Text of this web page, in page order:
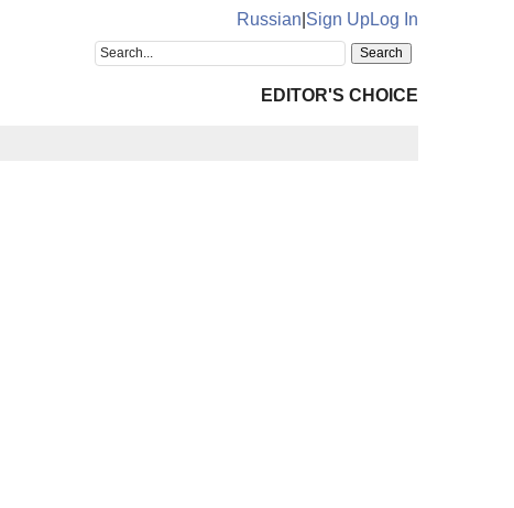
Russian Sign UpLog In
EDITOR'S CHOICE